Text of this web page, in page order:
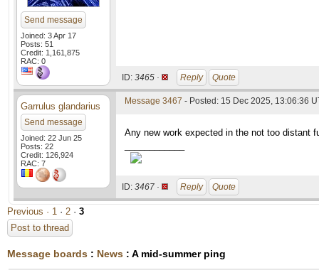
Send message
Joined: 3 Apr 17
Posts: 51
Credit: 1,161,875
RAC: 0
ID: 3465 · Reply Quote
Garrulus glandarius
Send message
Joined: 22 Jun 25
Posts: 22
Credit: 126,924
RAC: 7
Message 3467 - Posted: 15 Dec 2025, 13:06:36
Any new work expected in the not too distant
ID: 3467 · Reply Quote
Previous · 1 · 2 · 3
Post to thread
Message boards : News : A mid-summer ping